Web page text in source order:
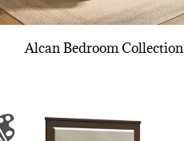
Alcan Bedroom Collection